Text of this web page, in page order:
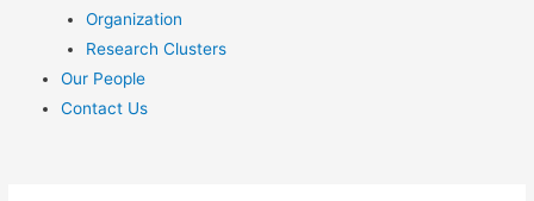
Organization
Research Clusters
Our People
Contact Us